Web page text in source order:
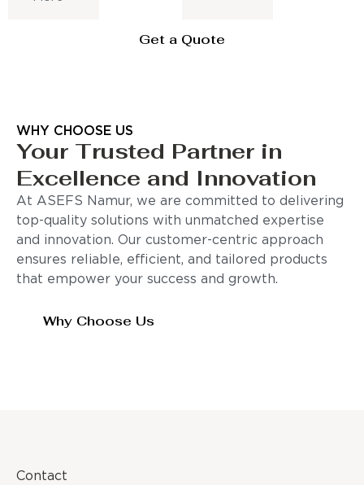
Get a Quote
WHY CHOOSE US
Your Trusted Partner in
Excellence and Innovation
At ASEFS Namur, we are committed to delivering
top-quality solutions with unmatched expertise
and innovation. Our customer-centric approach
ensures reliable, efficient, and tailored products
that empower your success and growth.
Why Choose Us
Contact